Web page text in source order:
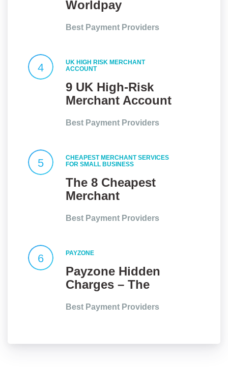
Worldpay
Best Payment Providers
4
UK HIGH RISK MERCHANT
ACCOUNT
9 UK High-Risk
Merchant Account
Glance
Best Payment Providers
5
CHEAPEST MERCHANT SERVICES
FOR SMALL BUSINESS
The 8 Cheapest
Merchant
Businesses in the
Best Payment Providers
6 PAYZONE
Payzone Hidden
Charges – The
Best Payment Providers